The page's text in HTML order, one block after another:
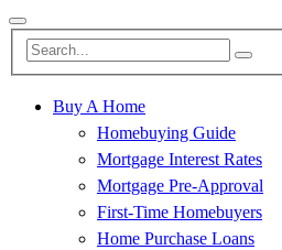
Buy A Home
Homebuying Guide
Mortgage Interest Rates
Mortgage Pre-Approval
First-Time Homebuyers
Home Purchase Loans